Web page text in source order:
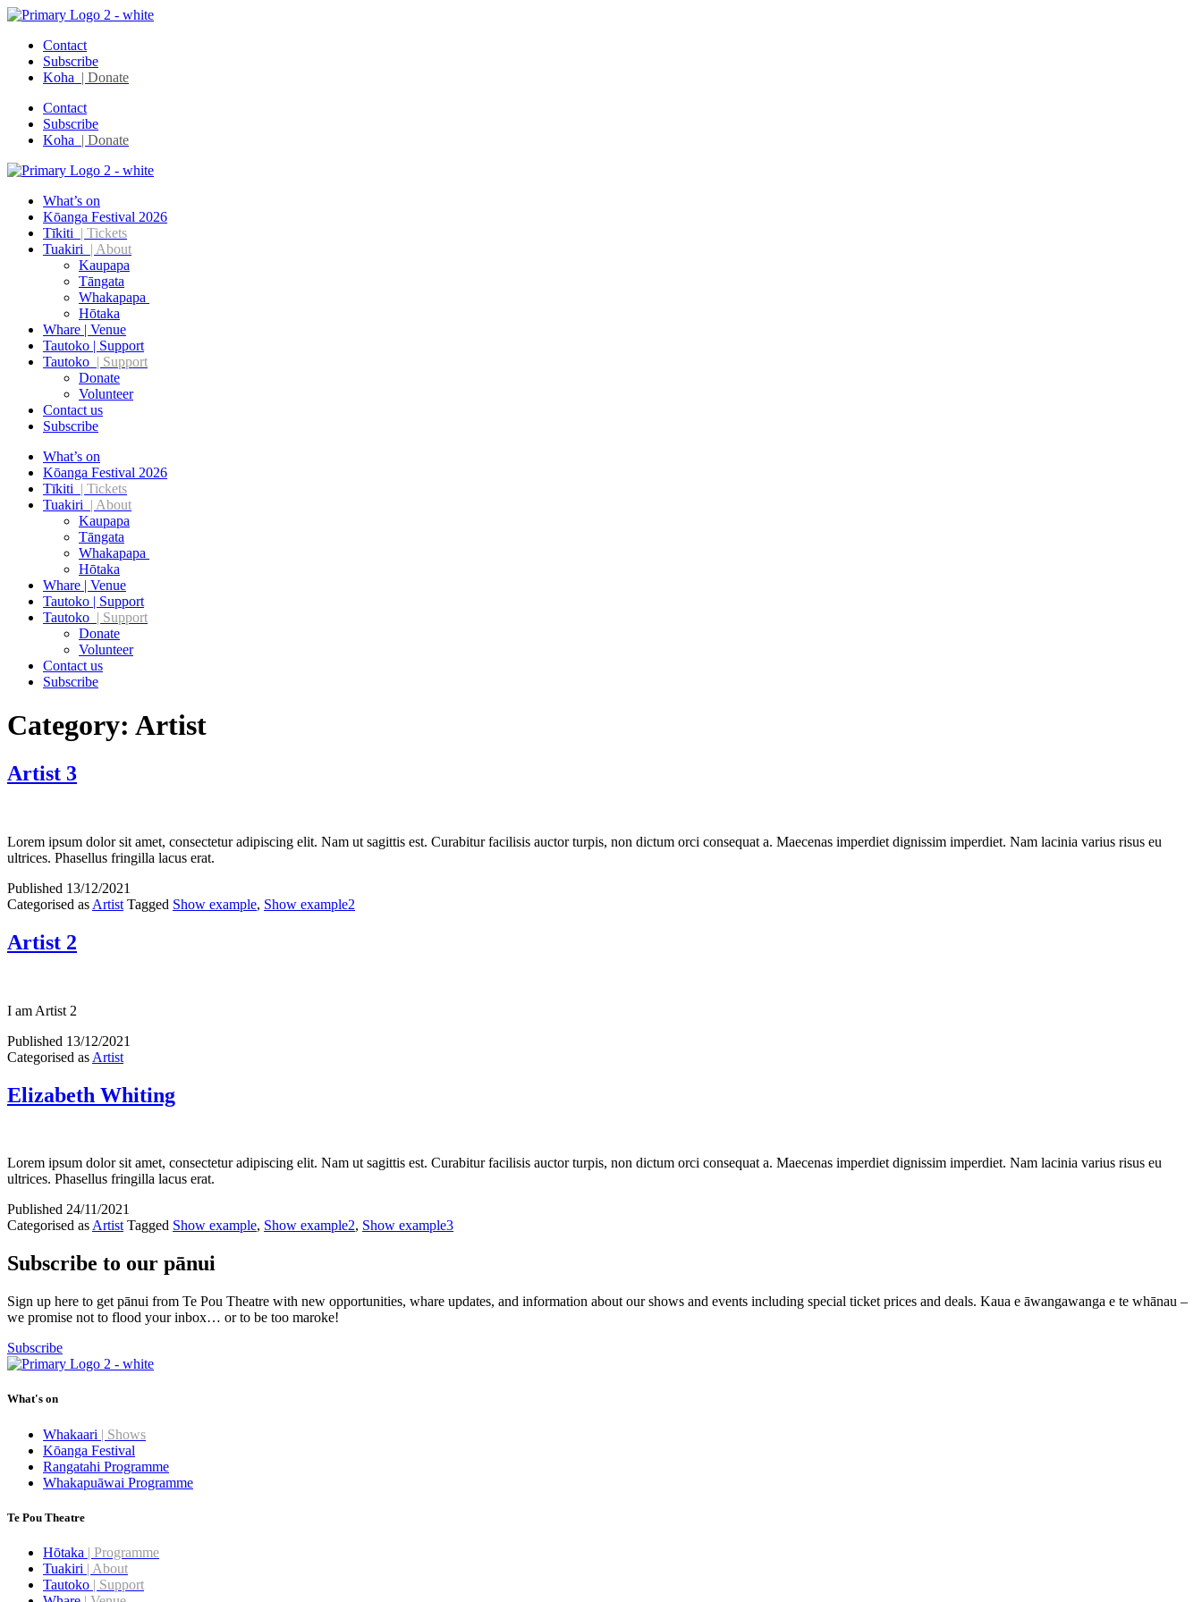
Contact
Subscribe
Koha | Donate
Contact
Subscribe
Koha | Donate
What’s on
Kōanga Festival 2026
Tīkiti | Tickets
Tuakiri | About
Kaupapa
Tāngata
Whakapapa
Hōtaka
Whare | Venue
Tautoko | Support
Tautoko | Support
Donate
Volunteer
Contact us
Subscribe
What’s on
Kōanga Festival 2026
Tīkiti | Tickets
Tuakiri | About
Kaupapa
Tāngata
Whakapapa
Hōtaka
Whare | Venue
Tautoko | Support
Tautoko | Support
Donate
Volunteer
Contact us
Subscribe
Category: Artist
Artist 3
Lorem ipsum dolor sit amet, consectetur adipiscing elit. Nam ut sagittis est. Curabitur facilisis auctor turpis, non dictum orci consequat a. Maecenas imperdiet dignissim imperdiet. Nam lacinia varius risus eu
ultrices. Phasellus fringilla lacus erat.
Published 13/12/2021
Categorised as Artist Tagged Show example, Show example2
Artist 2
I am Artist 2
Published 13/12/2021
Categorised as Artist
Elizabeth Whiting
Lorem ipsum dolor sit amet, consectetur adipiscing elit. Nam ut sagittis est. Curabitur facilisis auctor turpis, non dictum orci consequat a. Maecenas imperdiet dignissim imperdiet. Nam lacinia varius risus eu
ultrices. Phasellus fringilla lacus erat.
Published 24/11/2021
Categorised asArtist Tagged Show example, Show example2, Show example3
Subscribe to our pānui
Sign up here to get pānui from Te Pou Theatre with new opportunities, whare updates, and information about our shows and events including special ticket prices and deals. Kaua e āwangawanga e te whānau –
we promise not to flood your inbox… or to be too maroke!
Subscribe
What's on
Whakaari | Shows
Kōanga Festival
Rangatahi Programme
Whakapuāwai Programme
Te Pou Theatre
Hōtaka | Programme
Tuakiri | About
Tautoko | Support